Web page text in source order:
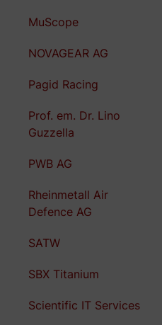
MuScope
NOVAGEAR AG
Pagid Racing
Prof. em. Dr. Lino
Guzzella
PWB AG
Rheinmetall Air
Defence AG
SATW
SBX Titanium
Scientific IT Services